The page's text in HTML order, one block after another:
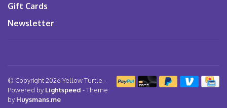
Gift Cards
Newsletter
© Copyright 2026 Yellow Turtle -
Powered by Lightspeed - Theme
by Huysmans.me